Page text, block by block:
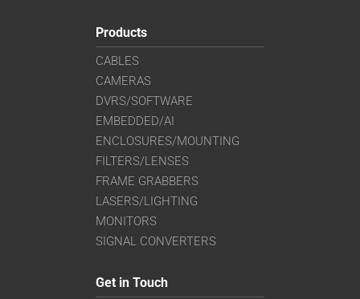
Products
CABLES
CAMERAS
DVRS/SOFTWARE
EMBEDDED/AI
ENCLOSURES/MOUNTING
FILTERS/LENSES
FRAME GRABBERS
LASERS/LIGHTING
MONITORS
SIGNAL CONVERTERS
Get in Touch